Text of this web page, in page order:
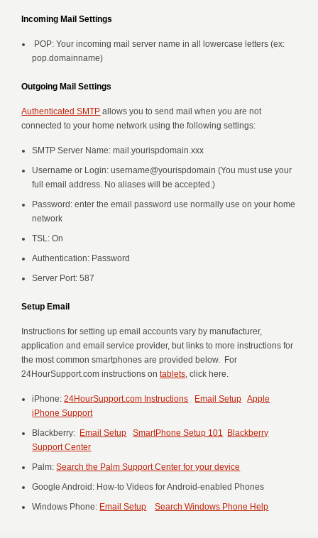
Incoming Mail Settings
POP: Your incoming mail server name in all lowercase letters (ex:
pop.domainname)
Outgoing Mail Settings
Authenticated SMTP allows you to send mail when you are not
connected to your home network using the following settings:
SMTP Server Name: mail.yourispdomain.xxx
Username or Login: username@yourispdomain (You must use your
full email address. No aliases will be accepted.)
Password: enter the email password use normally use on your home
network
TSL: On
Authentication: Password
Server Port: 587
Setup Email
Instructions for setting up email accounts vary by manufacturer,
application and email service provider, but links to more instructions for
the most common smartphones are provided below. For
24HourSupport.com instructions ontablets, click here.
iPhone:24HourSupport.com Instructions Email Setup
Apple
iPhone Support
Blackberry: Email Setup SmartPhone Setup 101
Blackberry
Support Center
Palm:Search the Palm Support Center for your device
Google Android: How-to Videos for Android-enabled Phones
Windows Phone: Email Setup Search Windows Phone Help